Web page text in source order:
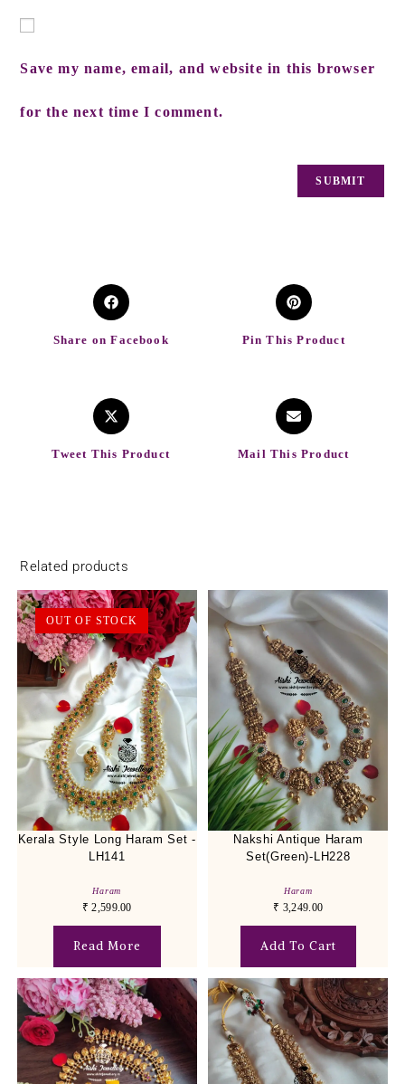
Save my name, email, and website in this browser
for the next time I comment.
Share on Facebook Pin This Product
Tweet This Product Mail This Product
Related products
OUT OF STOCK
Kerala Style Long Haram Set -
LH141
Haram
₹ 2,599.00
Read More
Nakshi Antique Haram
Set(Green)-LH228
Haram
₹ 3,249.00
Add To Cart